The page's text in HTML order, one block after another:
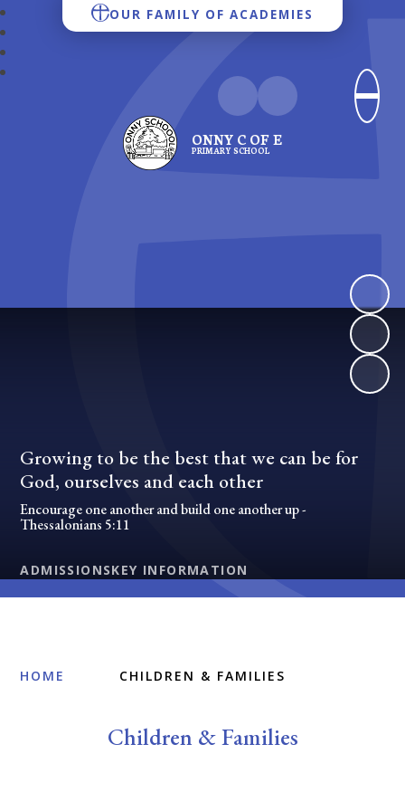
OUR FAMILY OF ACADEMIES
ONNY C OF E
PRIMARY SCHOOL
Growing to be the best that we can be for
God, ourselves and each other
Encourage one another and build one another up -
Thessalonians 5:11
ADMISSIONSKEY INFORMATION
HOME CHILDREN & FAMILIES
Children & Families